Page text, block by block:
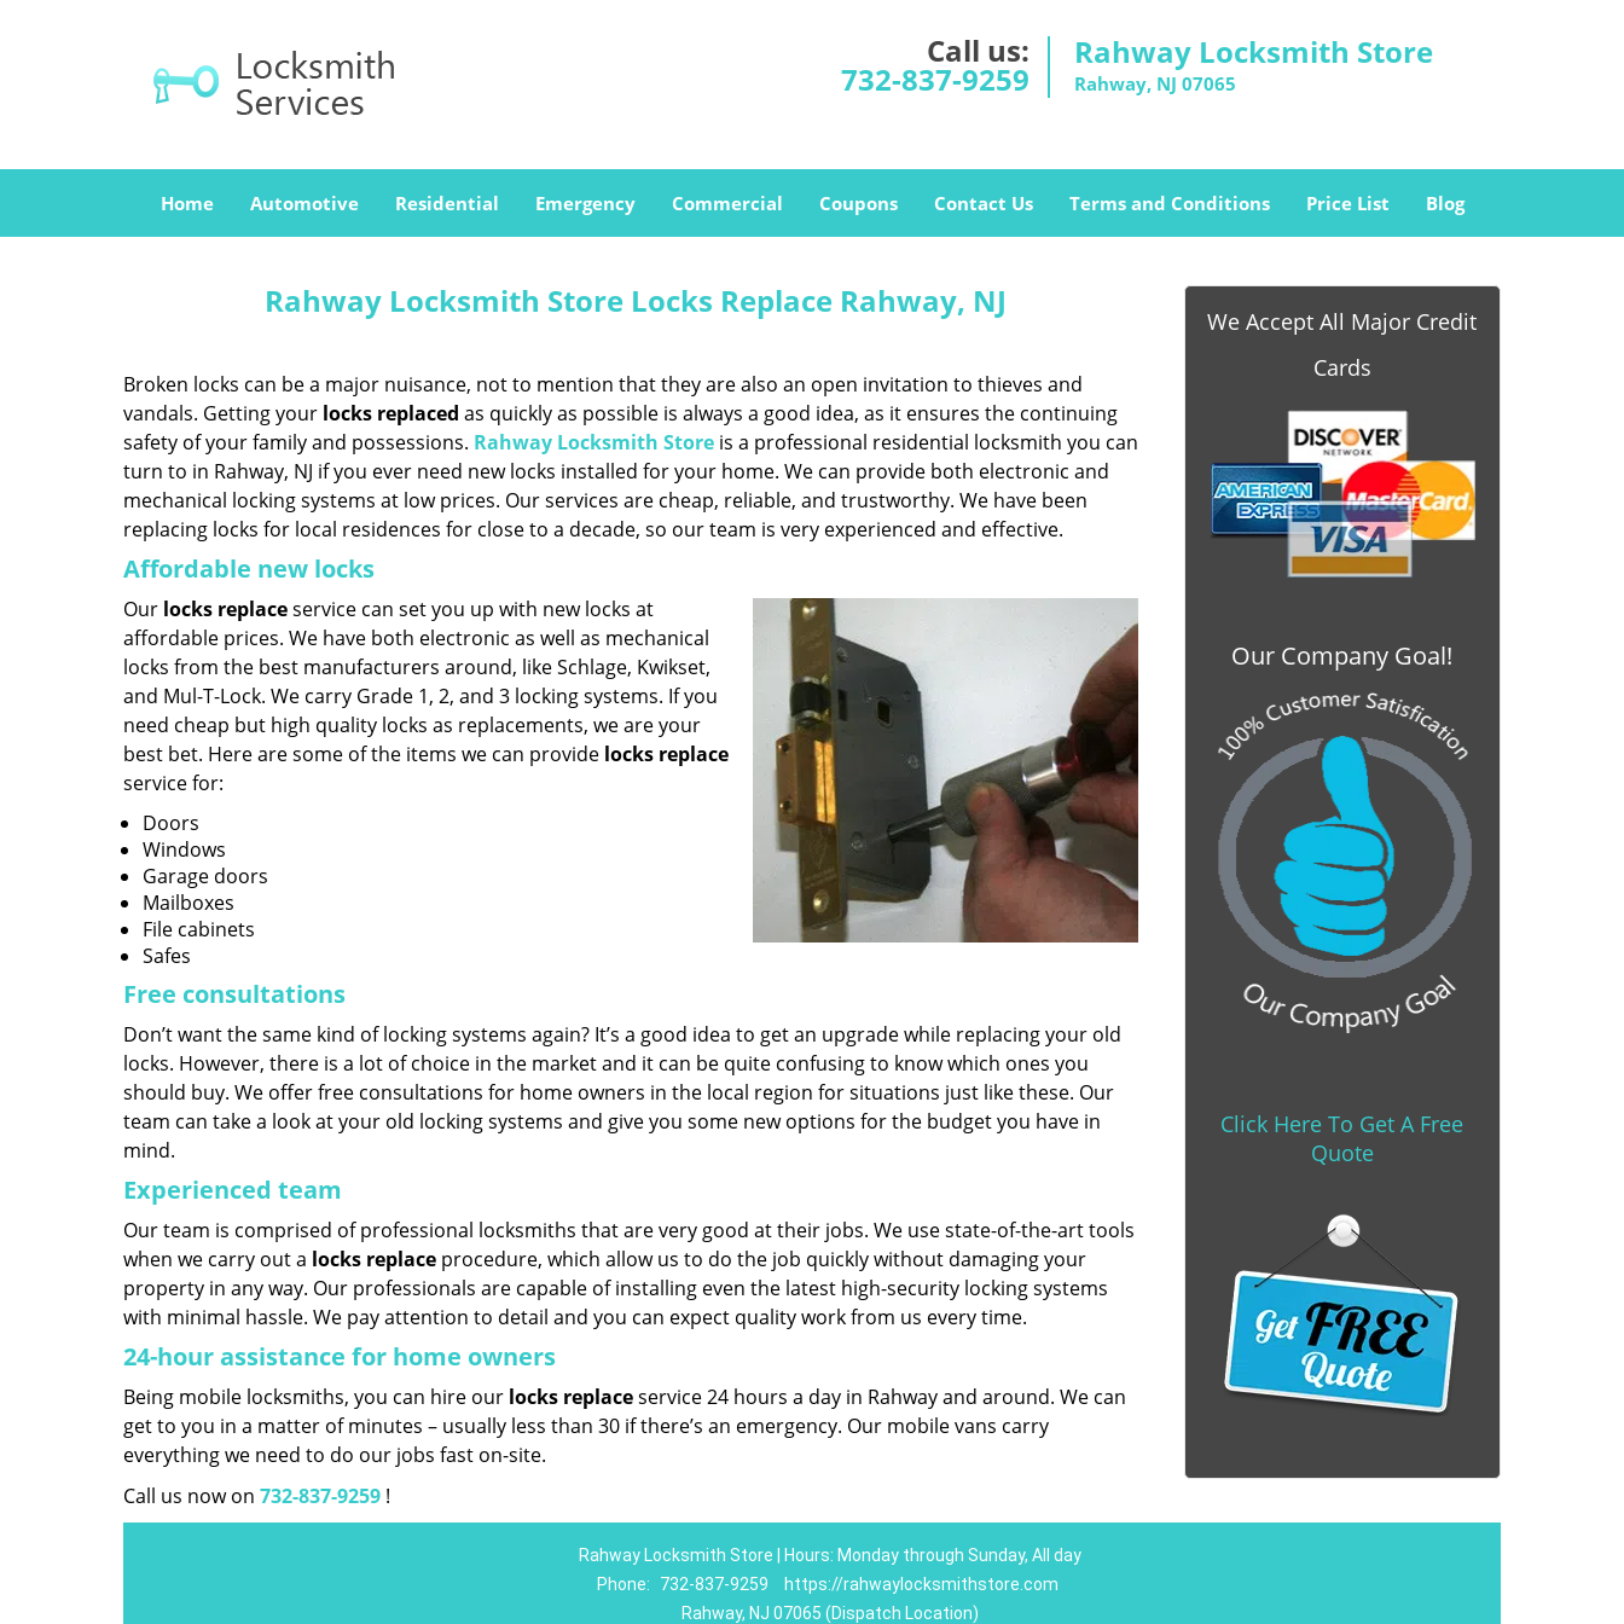
Call us:
732-837-9259
Rahway Locksmith Store
Rahway, NJ 07065
Home Automotive Residential Emergency Commercial Coupons Contact Us Terms and Conditions Price List Blog
Rahway Locksmith Store Locks Replace Rahway, NJ
Broken locks can be a major nuisance, not to mention that they are also an open invitation to thieves and
vandals. Getting your locks replaced as quickly as possible is always a good idea, as it ensures the continuing
safety of your family and possessions. Rahway Locksmith Store is a professional residential locksmith you can
turn to in Rahway, NJ if you ever need new locks installed for your home. We can provide both electronic and
mechanical locking systems at low prices. Our services are cheap, reliable, and trustworthy. We have been
replacing locks for local residences for close to a decade, so our team is very experienced and effective.
Affordable new locks
Our locks replaceservice can set you up with new locks at
affordable prices. We have both electronic as well as mechanical
locks from the best manufacturers around, like Schlage, Kwikset,
and Mul-T-Lock. We carry Grade 1, 2, and 3 locking systems. If you
need cheap but high quality locks as replacements, we are your
best bet. Here are some of the items we can provide locks replace
service for:
Doors
Windows
Garage doors
Mailboxes
File cabinets
Safes
Free consultations
Don’t want the same kind of locking systems again? It’s a good idea to get an upgrade while replacing your old
locks. However, there is a lot of choice in the market and it can be quite confusing to know which ones you
should buy. We offer free consultations for home owners in the local region for situations just like these. Our
team can take a look at your old locking systems and give you some new options for the budget you have in
mind.
Experienced team
Our team is comprised of professional locksmiths that are very good at their jobs. We use state-of-the-art tools
when we carry out a locks replace procedure, which allow us to do the job quickly without damaging your
property in any way. Our professionals are capable of installing even the latest high-security locking systems
with minimal hassle. We pay attention to detail and you can expect quality work from us every time.
24-hour assistance for home owners
Being mobile locksmiths, you can hire our locks replaceservice 24 hours a day in Rahway and around. We can
get to you in a matter of minutes – usually less than 30 if there’s an emergency. Our mobile vans carry
everything we need to do our jobs fast on-site.
Call us now on 732-837-9259 !
We Accept All Major Credit
Cards
Our Company Goal!
Click Here To Get A Free
Quote
Rahway Locksmith Store | Hours: Monday through Sunday, All day
Phone:
732-837-9259
https://rahwaylocksmithstore.com
Rahway, NJ 07065 (Dispatch Location)